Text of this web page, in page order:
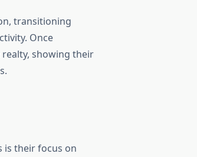
transitioning
Once
showing their
is their focus on